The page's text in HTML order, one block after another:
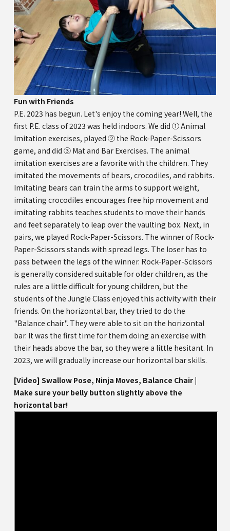
Fun with Friends
P.E. 2023 has begun. Let's enjoy the coming year! Well, the
first P.E. class of 2023 was held indoors. We did ① Animal
Imitation exercises, played ② the Rock-Paper-Scissors
game, and did ③ Mat and Bar Exercises. The animal
imitation exercises are a favorite with the children. They
imitated the movements of bears, crocodiles, and rabbits.
Imitating bears can train the arms to support weight,
imitating crocodiles encourages free hip movement and
imitating rabbits teaches students to move their hands
and feet separately to leap over the vaulting box. Next, in
pairs, we played Rock-Paper-Scissors. The winner of Rock-
Paper-Scissors stands with spread legs. The loser has to
pass between the legs of the winner. Rock-Paper-Scissors
is generally considered suitable for older children, as the
rules are a little difficult for young children, but the
students of the Jungle Class enjoyed this activity with their
friends. On the horizontal bar, they tried to do the
"Balance chair". They were able to sit on the horizontal
bar. It was the first time for them doing an exercise with
their heads above the bar, so they were a little hesitant. In
2023, we will gradually increase our horizontal bar skills.
[Video] Swallow Pose, Ninja Moves, Balance Chair |
Make sure your belly button slightly above the
horizontal bar!